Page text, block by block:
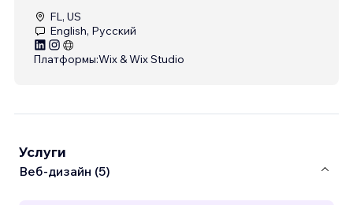
FL, US
English, Русский
Платформы:Wix & Wix Studio
Услуги
Веб-дизайн (5)